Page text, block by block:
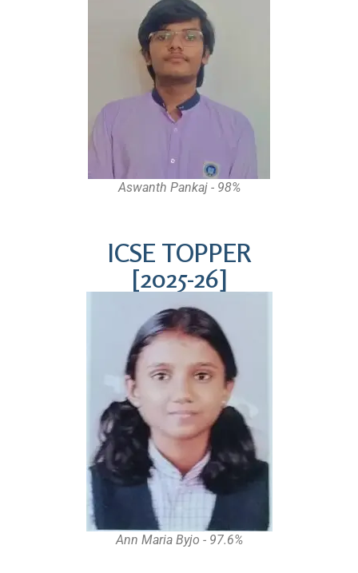
Aswanth Pankaj - 98%
ICSE TOPPER
[2025-26]
Ann Maria Byjo - 97.6%